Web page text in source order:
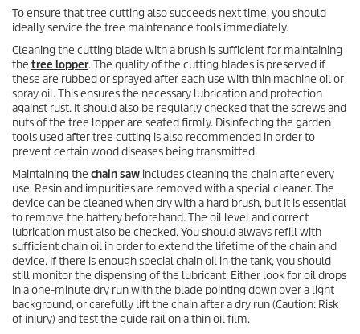
To ensure that tree cutting also succeeds next time, you should
ideally service the tree maintenance tools immediately.
Cleaning the cutting blade with a brush is sufficient for maintaining
the tree lopper. The quality of the cutting blades is preserved if
these are rubbed or sprayed after each use with thin machine oil or
spray oil. This ensures the necessary lubrication and protection
against rust. It should also be regularly checked that the screws and
nuts of the tree lopper are seated firmly. Disinfecting the garden
tools used after tree cutting is also recommended in order to
prevent certain wood diseases being transmitted.
Maintaining the chain saw includes cleaning the chain after every
use. Resin and impurities are removed with a special cleaner. The
device can be cleaned when dry with a hard brush, but it is essential
to remove the battery beforehand. The oil level and correct
lubrication must also be checked. You should always refill with
sufficient chain oil in order to extend the lifetime of the chain and
device. If there is enough special chain oil in the tank, you should
still monitor the dispensing of the lubricant. Either look for oil drops
in a one-minute dry run with the blade pointing down over a light
background, or carefully lift the chain after a dry run (Caution: Risk
of injury) and test the guide rail on a thin oil film.